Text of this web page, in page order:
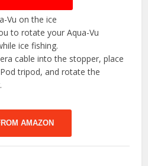
Vu on the ice
to rotate your Aqua-Vu
ice fishing.
cable into the stopper, place
tripod, and rotate the
AMAZON